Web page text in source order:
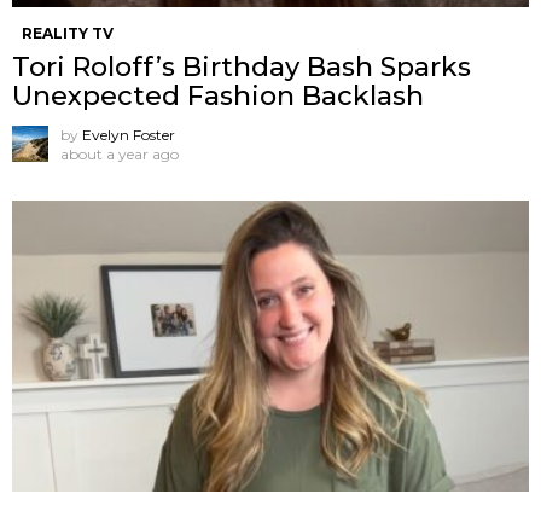
REALITY TV
Tori Roloff’s Birthday Bash Sparks
Unexpected Fashion Backlash
by Evelyn Foster
about a year ago